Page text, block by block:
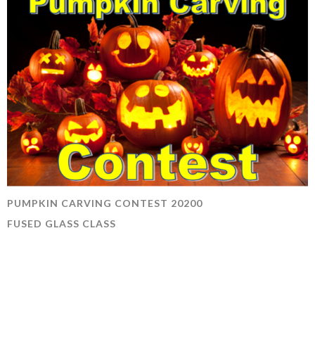
PUMPKIN CARVING CONTEST 20200
FUSED GLASS CLASS